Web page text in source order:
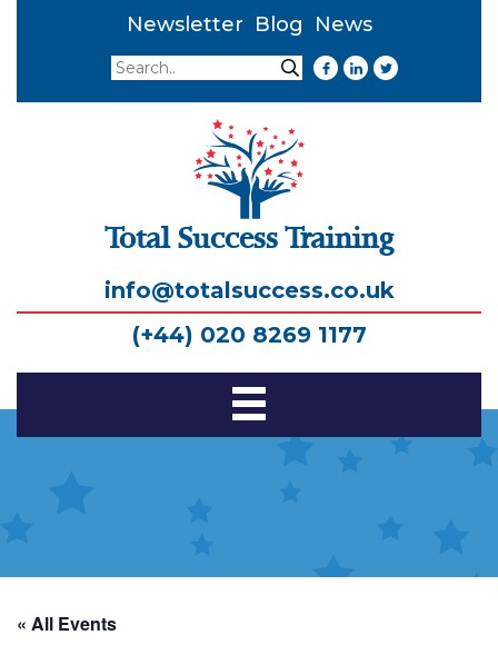
Newsletter Blog
News
Search
Search
Total Success Training
info@totalsuccess.co.uk
(+44) 020 8269 1177
Toggle
« All Events